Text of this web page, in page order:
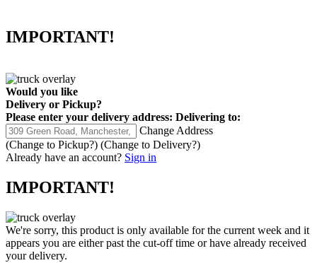
IMPORTANT!
Would you like
Delivery or Pickup?
Please enter your delivery address: Delivering to:
Change Address
(Change to Pickup?) (Change to Delivery?)
Already have an account? Sign in
IMPORTANT!
We're sorry, this product is only available for the current week and it
appears you are either past the cut-off time or have already received
your delivery.